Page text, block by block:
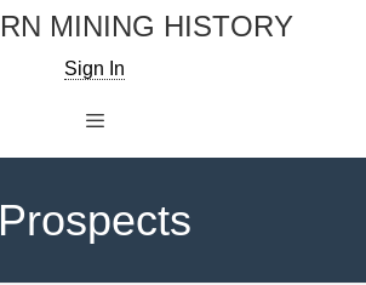
MINING HISTORY
Sign In
Prospects